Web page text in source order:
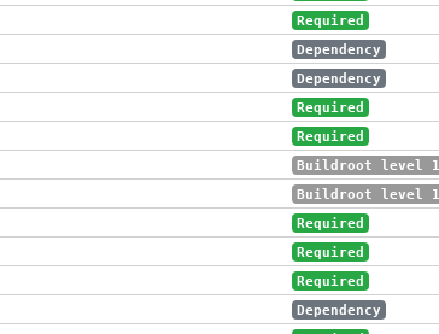
Required
Dependency
Dependency
Required
Required
Buildroot level 1
Buildroot level 1
Required
Required
Required
Dependency